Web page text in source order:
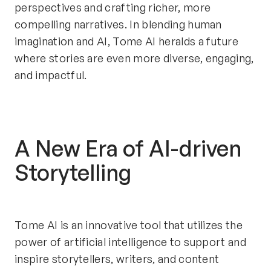
perspectives and crafting richer, more
compelling narratives. In blending human
imagination and AI, Tome AI heralds a future
where stories are even more diverse, engaging,
and impactful.
A New Era of AI-driven
Storytelling
Tome AI is an innovative tool that utilizes the
power of artificial intelligence to support and
inspire storytellers, writers, and content